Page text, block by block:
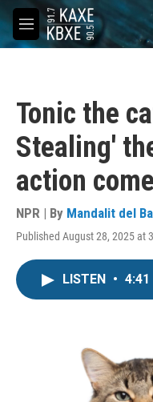
Skip to main content
M
e
Tonic the
Stealing'
action
NPR | By Mandalit del
Published August 28, 2025 at
LISTEN • 4:41